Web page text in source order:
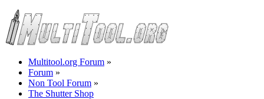
Multitool.org Forum »
Forum »
Non Tool Forum »
The Shutter Shop